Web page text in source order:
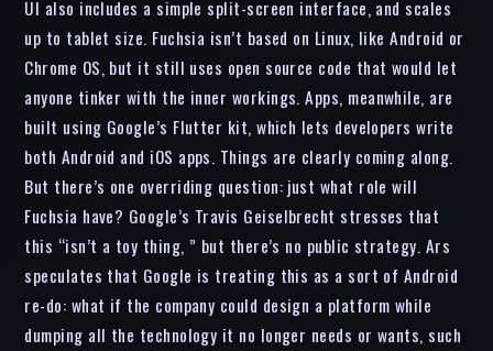
UI also includes a simple split-screen interface, and scales
up to tablet size. Fuchsia isn’t based on Linux, like Android or
Chrome OS, but it still uses open source code that would let
anyone tinker with the inner workings. Apps, meanwhile, are
built using Google’s Flutter kit, which lets developers write
both Android and iOS apps. Things are clearly coming along.
But there’s one overriding question: just what role will
Fuchsia have? Google’s Travis Geiselbrecht stresses that
this “isn’t a toy thing, ” but there’s no public strategy. Ars
speculates that Google is treating this as a sort of Android
re-do: what if the company could design a platform while
dumping all the technology it no longer needs or wants, such